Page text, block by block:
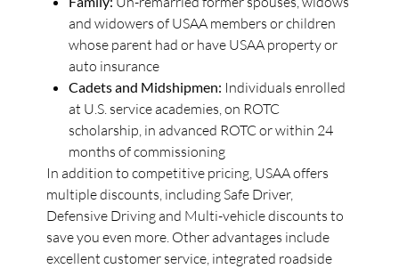
and widowers of USAA members or children
whose parent had or have USAA property or
auto insurance
Cadets and Midshipmen: Individuals enrolled
at U.S. service academies, on ROTC
scholarship, in advanced ROTC or within 24
months of commissioning
In addition to competitive pricing, USAA offers
multiple discounts, including Safe Driver,
Defensive Driving and Multi-vehicle discounts to
save you even more. Other advantages include
excellent customer service, integrated roadside